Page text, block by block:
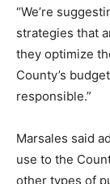
“We’re
strategies that
they optimize
County’s
responsible.”
Marsales said
use to the
other types of